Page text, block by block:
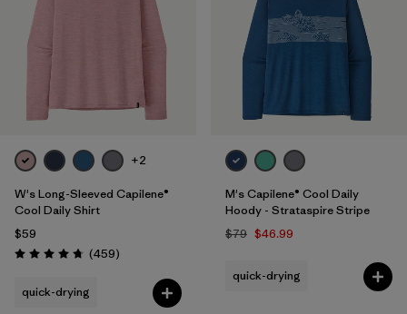
+2
W's Long-Sleeved Capilene®
Cool Daily Shirt
$59
Rating: 4.7 / 5 (459Reviews
)
quick-drying
M's Capilene® Cool Daily
Hoody - Strataspire Stripe
$79 $46.99
quick-drying